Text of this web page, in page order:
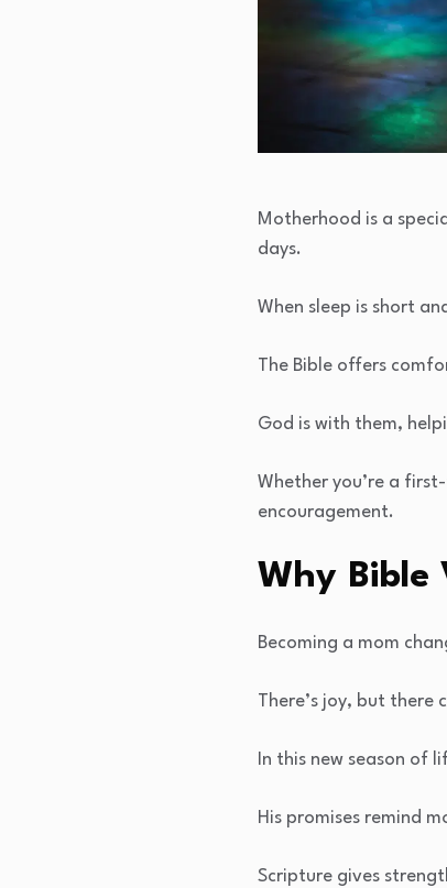
Motherhood is a
days.
When sleep is short
The Bible offers
God is with them,
Whether you’re a
encouragement.
Why Bible
Becoming a mom
There’s joy, but there
In this new season of
His promises remind
Scripture gives